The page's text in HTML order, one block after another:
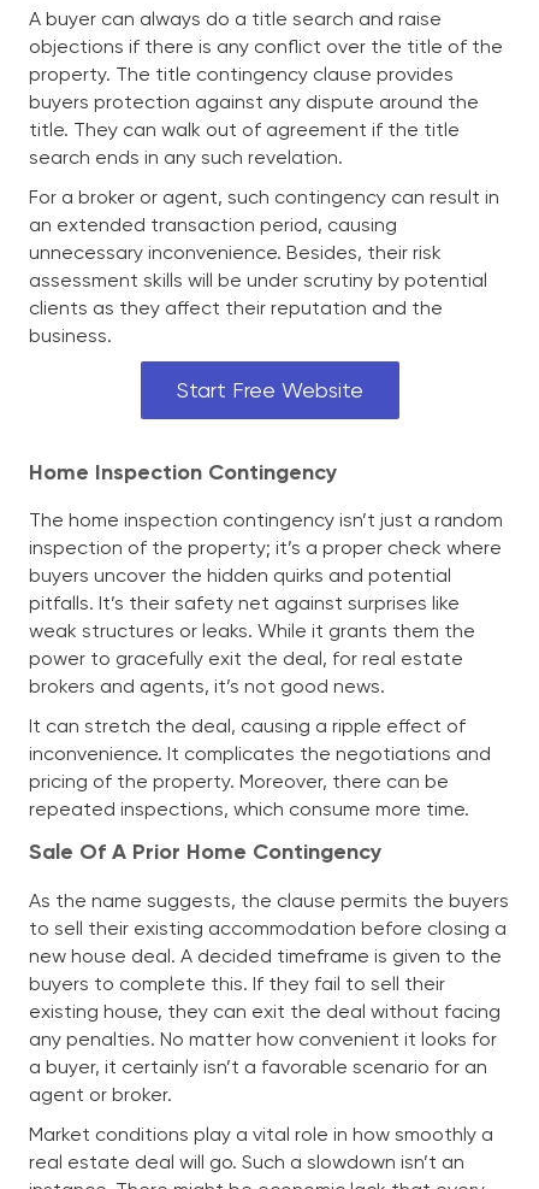
A buyer can always do a title search and raise
objections if there is any conflict over the title of the
property. The title contingency clause provides
buyers protection against any dispute around the
title. They can walk out of agreement if the title
search ends in any such revelation.
For a broker or agent, such contingency can result in
an extended transaction period, causing
unnecessary inconvenience. Besides, their risk
assessment skills will be under scrutiny by potential
clients as they affect their reputation and the
business.
Start Free Website
Home Inspection Contingency
The home inspection contingency isn’t just a random
inspection of the property; it’s a proper check where
buyers uncover the hidden quirks and potential
pitfalls. It’s their safety net against surprises like
weak structures or leaks. While it grants them the
power to gracefully exit the deal, for real estate
brokers and agents, it’s not good news.
It can stretch the deal, causing a ripple effect of
inconvenience. It complicates the negotiations and
pricing of the property. Moreover, there can be
repeated inspections, which consume more time.
Sale Of A Prior Home Contingency
As the name suggests, the clause permits the buyers
to sell their existing accommodation before closing a
new house deal. A decided timeframe is given to the
buyers to complete this. If they fail to sell their
existing house, they can exit the deal without facing
any penalties. No matter how convenient it looks for
a buyer, it certainly isn’t a favorable scenario for an
agent or broker.
Market conditions play a vital role in how smoothly a
real estate deal will go. Such a slowdown isn’t an